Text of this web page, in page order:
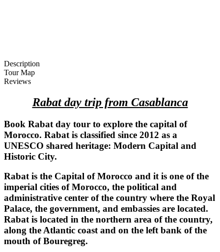
Description
Tour Map
Reviews
Rabat day trip from Casablanca
Book Rabat day tour to explore the capital of
Morocco. Rabat is classified since 2012 as a
UNESCO shared heritage: Modern Capital and
Historic City.
Rabat is the Capital of Morocco and it is one of the
imperial cities of Morocco, the political and
administrative center of the country where the Royal
Palace, the government, and embassies are located.
Rabat is located in the northern area of the country,
along the Atlantic coast and on the left bank of the
mouth of Bouregreg.